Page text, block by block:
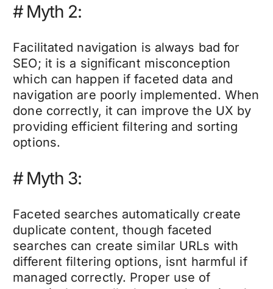
# Myth 2:
Facilitated navigation is always bad for
SEO; it is a significant misconception
which can happen if faceted data and
navigation are poorly implemented. When
done correctly, it can improve the UX by
providing efficient filtering and sorting
options.
# Myth 3:
Faceted searches automatically create
duplicate content, though faceted
searches can create similar URLs with
different filtering options, isnt harmful if
managed correctly. Proper use of